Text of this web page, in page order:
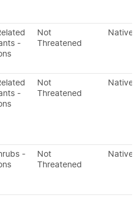
-
Not
Threatened
Native
-
Not
Threatened
Native
-
Not
Threatened
Native